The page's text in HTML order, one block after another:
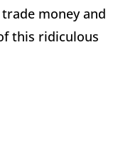
money and
this ridiculous